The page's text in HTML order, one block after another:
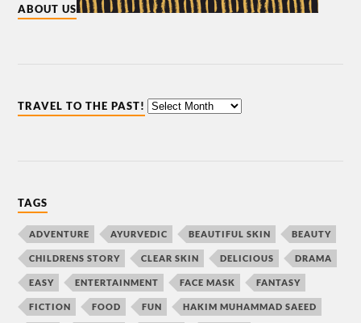
ABOUT US
TRAVEL TO THE PAST!
TAGS
ADVENTURE AYURVEDIC BEAUTIFUL SKIN BEAUTY
CHILDRENS STORY CLEAR SKIN DELICIOUS DRAMA
EASY ENTERTAINMENT FACE MASK FANTASY
FICTION FOOD FUN HAKIM MUHAMMAD SAEED